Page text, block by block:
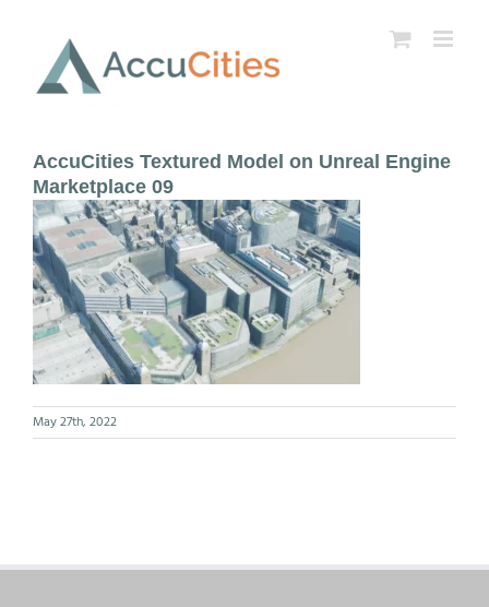
content
AccuCities Textured Model on Unreal Engine
Marketplace 09
May 27th, 2022